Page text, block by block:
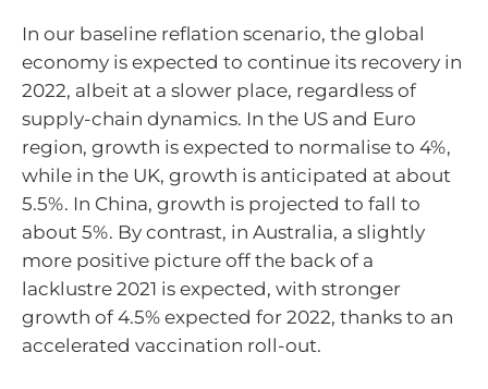
In our baseline reflation scenario, the global
economy is expected to continue its recovery in
2022, albeit at a slower place, regardless of
supply-chain dynamics. In the US and Euro
region, growth is expected to normalise to 4%,
while in the UK, growth is anticipated at about
5.5%. In China, growth is projected to fall to
about 5%. By contrast, in Australia, a slightly
more positive picture off the back of a
lacklustre 2021 is expected, with stronger
growth of 4.5% expected for 2022, thanks to an
accelerated vaccination roll-out.